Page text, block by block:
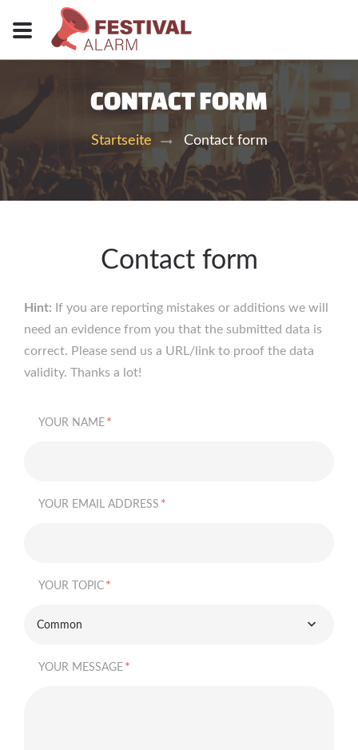
CONTACT FORM
Startseite Contact form
Contact form
Hint: If you are reporting mistakes or additions we will
need an evidence from you that the submitted data is
correct. Please send us a URL/link to proof the data
validity. Thanks a lot!
YOUR NAME *
YOUR EMAIL ADDRESS *
YOUR TOPIC *
Common
YOUR MESSAGE *